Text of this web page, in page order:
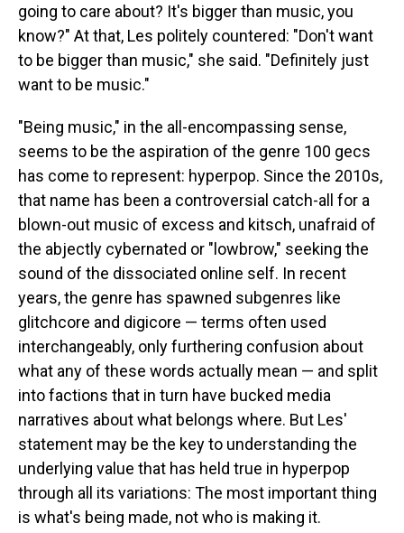
going to care about? It's bigger than music, you
know?" At that, Les politely countered: "Don't want
to be bigger than music," she said. "Definitely just
want to be music."
"Being music," in the all-encompassing sense,
seems to be the aspiration of the genre 100 gecs
has come to represent: hyperpop. Since the 2010s,
that name has been a controversial catch-all for a
blown-out music of excess and kitsch, unafraid of
the abjectly cybernated or "lowbrow," seeking the
sound of the dissociated online self. In recent
years, the genre has spawned subgenres like
glitchcore and digicore — terms often used
interchangeably, only furthering confusion about
what any of these words actually mean — and split
into factions that in turn have bucked media
narratives about what belongs where. But Les'
statement may be the key to understanding the
underlying value that has held true in hyperpop
through all its variations: The most important thing
is what's being made, not who is making it.